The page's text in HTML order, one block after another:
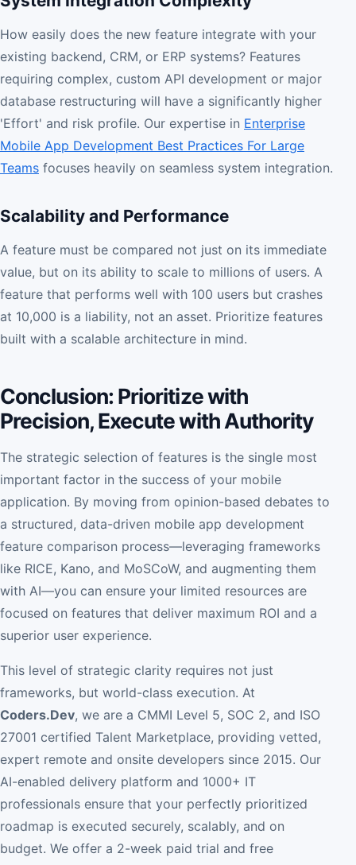
How easily does the new feature integrate with your
existing backend, CRM, or ERP systems? Features
requiring complex, custom API development or major
database restructuring will have a significantly higher
'Effort' and risk profile. Our expertise in Enterprise
Mobile App Development Best Practices For Large
Teams focuses heavily on seamless system integration.
Scalability and Performance
A feature must be compared not just on its immediate
value, but on its ability to scale to millions of users. A
feature that performs well with 100 users but crashes
at 10,000 is a liability, not an asset. Prioritize features
built with a scalable architecture in mind.
Conclusion: Prioritize with
Precision, Execute with Authority
The strategic selection of features is the single most
important factor in the success of your mobile
application. By moving from opinion-based debates to
a structured, data-driven mobile app development
feature comparison process—leveraging frameworks
like RICE, Kano, and MoSCoW, and augmenting them
with AI—you can ensure your limited resources are
focused on features that deliver maximum ROI and a
superior user experience.
This level of strategic clarity requires not just
frameworks, but world-class execution. At
Coders.Dev, we are a CMMI Level 5, SOC 2, and ISO
27001 certified Talent Marketplace, providing vetted,
expert remote and onsite developers since 2015. Our
AI-enabled delivery platform and 1000+ IT
professionals ensure that your perfectly prioritized
roadmap is executed securely, scalably, and on
budget. We offer a 2-week paid trial and free